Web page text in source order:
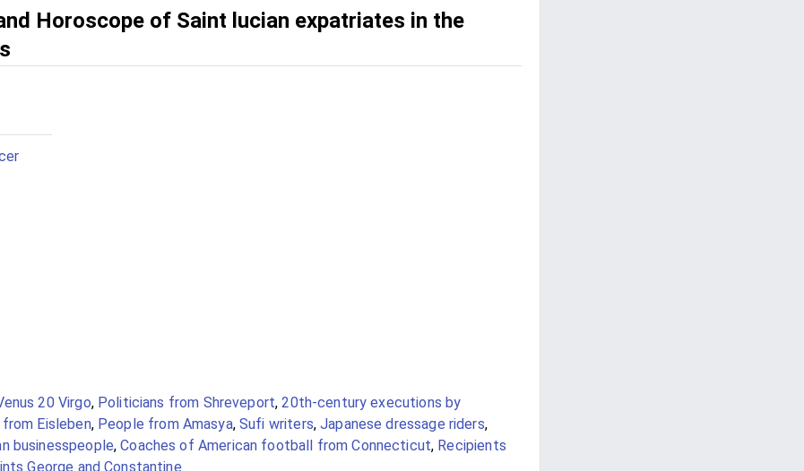
Horoscope of Saint lucian expatriates in the
20 Virgo, Politicians from Shreveport,20th-century executions by
Eisleben, People from Amasya,Sufi writers,Japanese dressage riders,
businesspeople,Coaches of American football from Connecticut, Recipients
George and Constantine